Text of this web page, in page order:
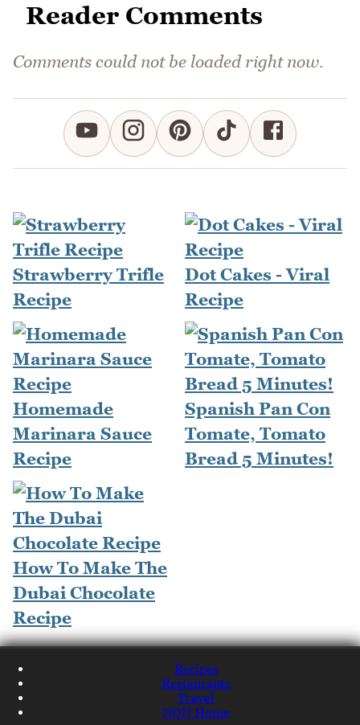
Reader Comments
Comments could not be loaded right now.
Strawberry Trifle
Recipe
Dot Cakes - Viral
Recipe
Homemade
Marinara Sauce
Recipe
Spanish Pan Con
Tomate, Tomato
Bread 5 Minutes!
How To Make The
Dubai Chocolate
Recipe
Recipes
Restaurants
Travel
NQN Home